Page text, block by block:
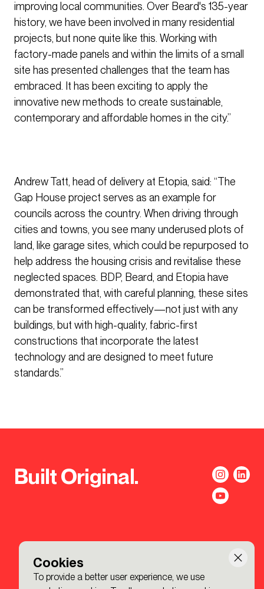
Cookies
To provide a better user experience, we use
improving local communities. Over Beard's 135-year
history, we have been involved in many residential
projects, but none quite like this. Working with
factory-made panels and within the limits of a small
site has presented challenges that the team has
embraced. It has been exciting to apply the
innovative new methods to create sustainable,
contemporary and affordable homes in the city.”
Andrew Tatt, head of delivery at Etopia, said: “The
Gap House project serves as an example for
councils across the country. When driving through
cities and towns, you see many underused plots of
land, like garage sites, which could be repurposed to
help address the housing crisis and revitalise these
neglected spaces. BDP, Beard, and Etopia have
demonstrated that, with careful planning, these sites
can be transformed effectively—not just with any
buildings, but with high-quality, fabric-first
constructions that incorporate the latest
technology and are designed to meet future
standards.”
Built Original.